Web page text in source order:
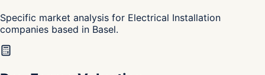
Specific market analysis for Electrical Installation
companies based in Basel.